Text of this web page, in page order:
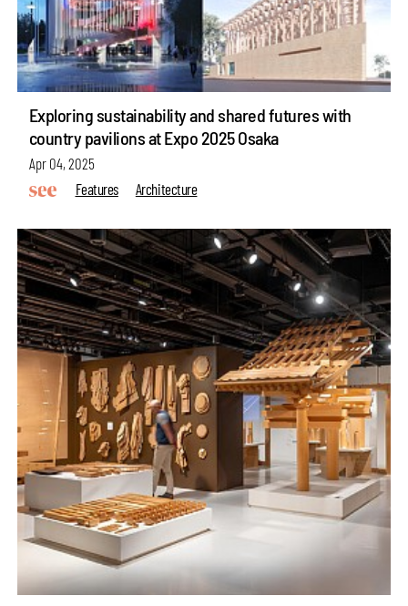
Exploring sustainability and shared futures with
country pavilions at Expo 2025 Osaka
Apr 04, 2025
Features
Architecture